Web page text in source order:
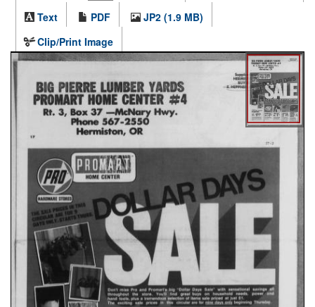
Text
PDF
JP2 (1.9 MB)
Clip/Print Image